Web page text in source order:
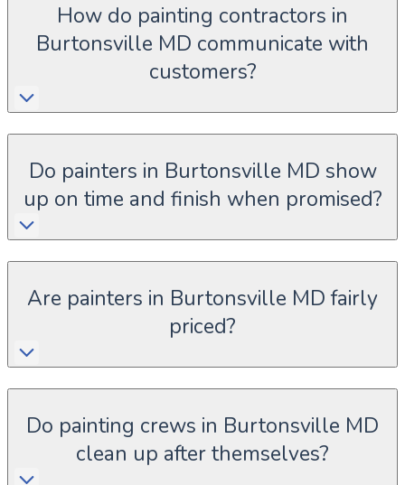
How do painting contractors in
Burtonsville MD communicate with
customers?
Do painters in Burtonsville MD show
up on time and finish when promised?
Are painters in Burtonsville MD fairly
priced?
Do painting crews in Burtonsville MD
clean up after themselves?